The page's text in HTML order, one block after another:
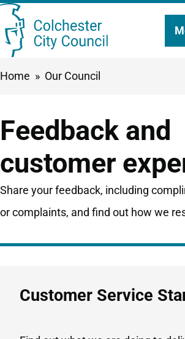
Skip
to
Breadcrumbs
Home Our Council
Feedback and
customer
Share your feedback, including
or complaints, and find out how we
Customer Service